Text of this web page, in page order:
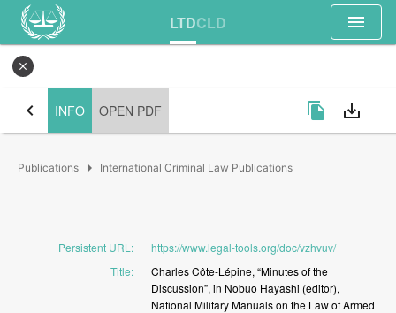
LTDCLD menu
close
chevron_left INFO OPEN PDF file_copy save_alt
Publications arrow_right International Criminal Law Publications
Persistent URL :
https://www.legal-tools.org/doc/vzhvuv/
Title: CharlesCôte-Lépine, “Minutesofthe
Discussion”, in Nobuo Hayashi (editor),
National MilitaryManualson the LawofArmed